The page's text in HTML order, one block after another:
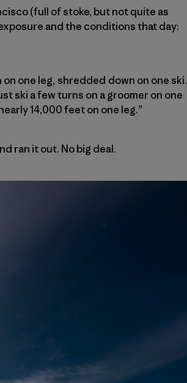
(full of stoke, but not quite as
and the conditions that day:
one leg, shredded down on one ski.
ski a few turns on a groomer on one
14,000 feet on one leg.”
ran it out. No big deal.